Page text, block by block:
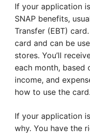
If your application
SNAP benefits,
Transfer (EBT)
card and can be
stores. You’ll
each month, based
income, and
how to use the card.
If your application
why. You have the